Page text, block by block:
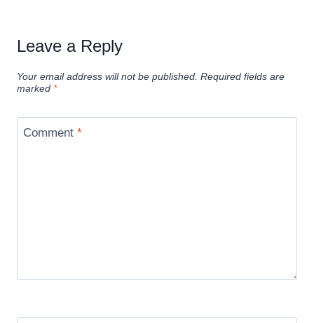
Leave a Reply
Your email address will not be published. Required fields are
marked *
Comment *